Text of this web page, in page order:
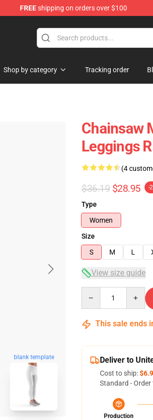
FREEshipping on orders over $100
Shop by category Tracking order
blank template
Chainsaw
Leggings
(4
$36.19 $28.95 -
Type
Women
Size
S
M L
View size guide
This sale ends
Deliver to
Cost to ship:
Standard -
Production